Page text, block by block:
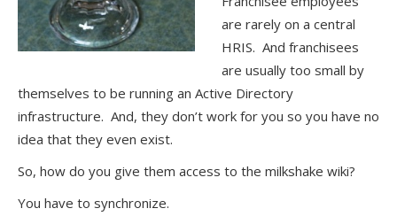
are rarely on a central
HRIS. And franchisees
are usually too small by
themselves to be running an Active Directory
infrastructure. And, they don’t work for you so you have no
idea that they even exist.
So, how do you give them access to the milkshake wiki?
You have to synchronize.